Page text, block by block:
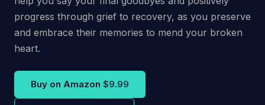
progress through grief to recovery, as you preserve
and embrace their memories to mend your broken
heart.
Buy on Amazon $9.99